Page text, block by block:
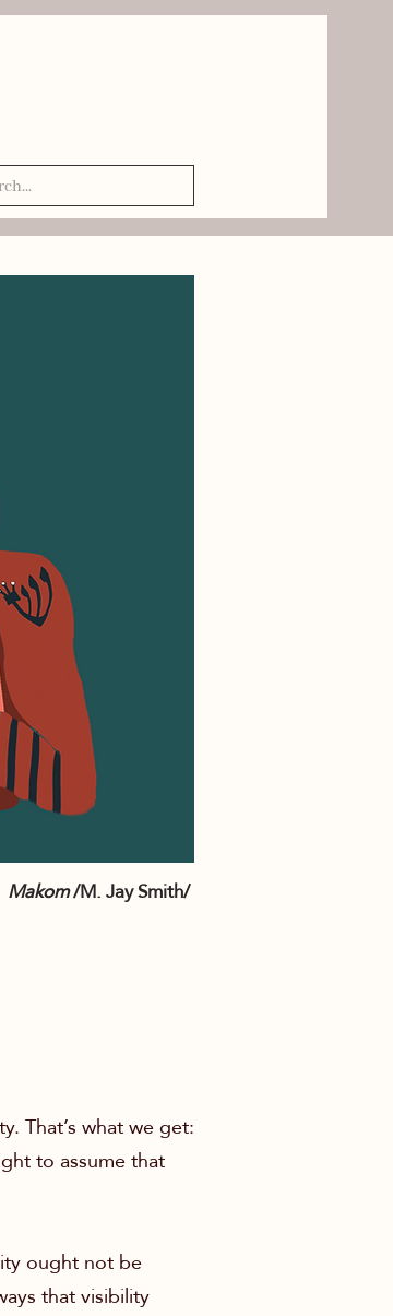
Makom/M. Jay Smith/
That’s what we get:
to assume that
ought not be
that visibility